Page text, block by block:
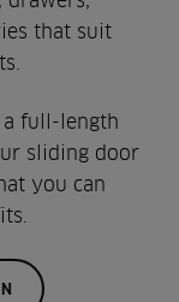
that suit
full-length
sliding door
you can